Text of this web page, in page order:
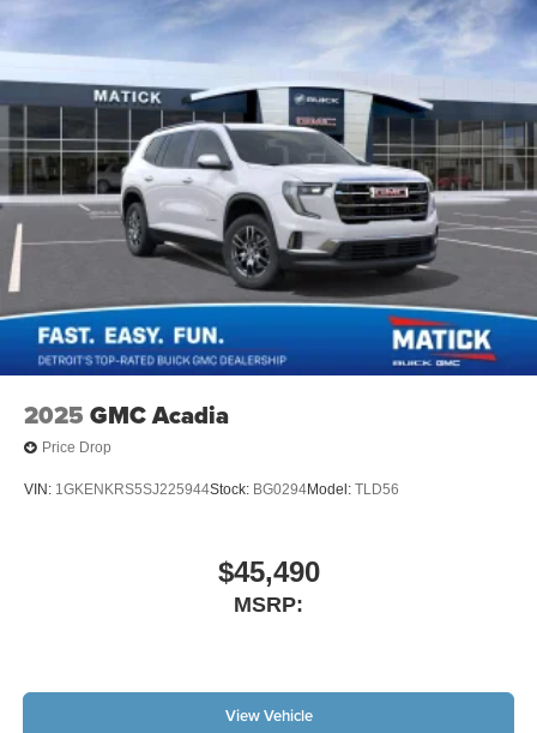
May require additional optional equipment
2025 GMC Acadia
Price Drop
VIN: 1GKENKRS5SJ225944Stock: BG0294Model: TLD56
$45,490
MSRP:
View Vehicle